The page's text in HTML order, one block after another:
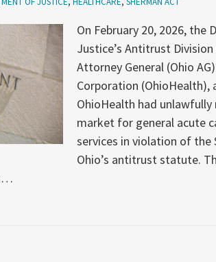
On February 20, 2026, the
Justice’s Antitrust Division
Attorney General (Ohio
Corporation (OhioHealth),
OhioHealth had
market for general acute
services in violation of the
Ohio’s antitrust statute.
…